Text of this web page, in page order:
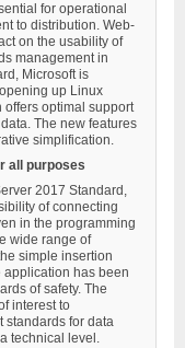
for operational
to distribution. Web-
on the usability of
management in
Microsoft is
up Linux
offers optimal support
The new features
simplification.
all purposes
2017 Standard,
of connecting
in the programming
wide range of
simple insertion
application has been
of safety. The
interest to
standards for data
technical level.